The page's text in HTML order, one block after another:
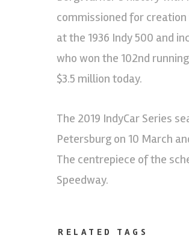
commissioned for creation
at the 1936 Indy 500 and
who won the 102nd
$3.5 million today.
The 2019 IndyCar Series
Petersburg on 10 March
The centrepiece of the
Speedway.
RELATED TAGS